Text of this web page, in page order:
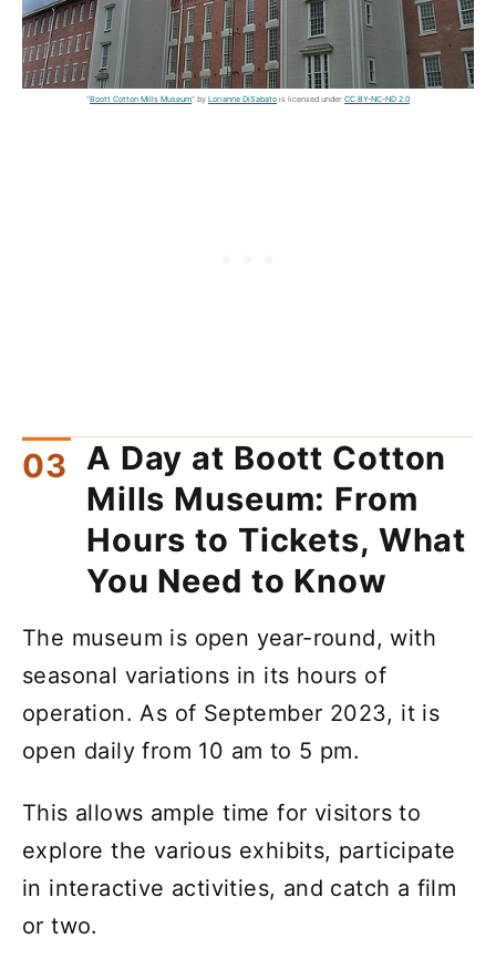
"Boott Cotton Mills Museum" by Lorianne DiSabato is licensed under CC BY-NC-ND 2.0
A Day at Boott Cotton
Mills Museum: From
Hours to Tickets, What
You Need to Know
The museum is open year-round, with
seasonal variations in its hours of
operation. As of September 2023, it is
open daily from 10 am to 5 pm.
This allows ample time for visitors to
explore the various exhibits, participate
in interactive activities, and catch a film
or two.